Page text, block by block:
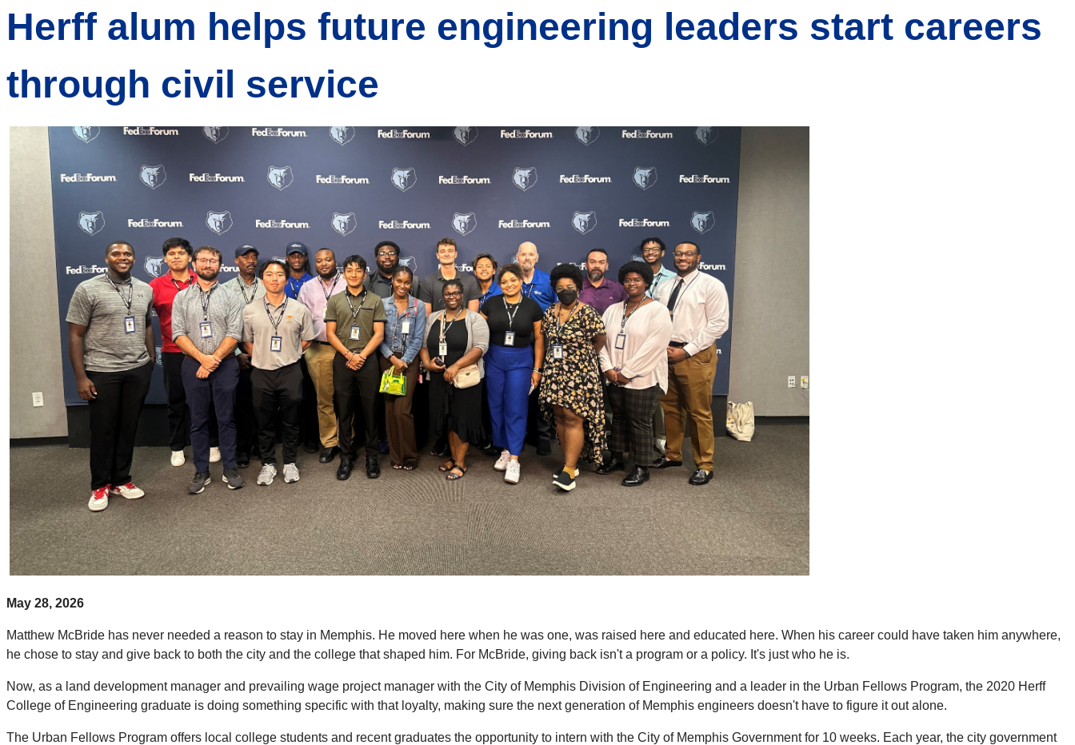
Herff alum helps future engineering leaders start careers
through civil service
May 28, 2026
Matthew McBride has never needed a reason to stay in Memphis. He moved here when he was one, was raised here and educated here. When his career could have taken him anywhere,
he chose to stay and give back to both the city and the college that shaped him. For McBride, giving back isn't a program or a policy. It's just who he is.
Now, as a land development manager and prevailing wage project manager with the City of Memphis Division of Engineering and a leader in the Urban Fellows Program, the 2020 Herff
College of Engineering graduate is doing something specific with that loyalty, making sure the next generation of Memphis engineers doesn't have to figure it out alone.
The Urban Fellows Program offers local college students and recent graduates the opportunity to intern with the City of Memphis Government for 10 weeks. Each year, the city government